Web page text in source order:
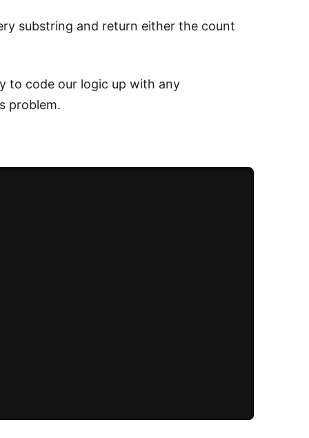
substring and return either the count
to code our logic up with any
problem.